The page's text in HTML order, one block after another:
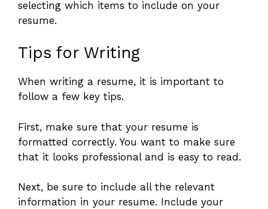
selecting which items to include on your
resume.
Tips for Writing
When writing a resume, it is important to
follow a few key tips.
First, make sure that your resume is
formatted correctly. You want to make sure
that it looks professional and is easy to read.
Next, be sure to include all the relevant
information in your resume. Include your